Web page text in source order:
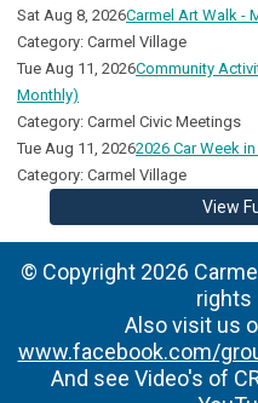
Sat Aug 8, 2026Carmel Art Walk -
Category: Carmel Village
Tue Aug 11, 2026Community
Monthly)
Category: Carmel Civic Meetings
Tue Aug 11, 20262026 Car Week
Category: Carmel Village
View
© Copyright 2026
rights
Also visit us
www.facebook.com/
And see Video's of